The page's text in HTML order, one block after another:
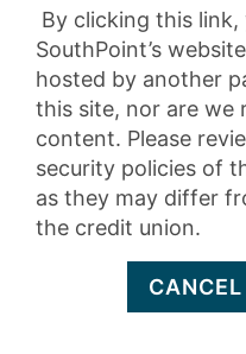
By clicking this link,
SouthPoint’s
hosted by another
this site, nor are we
content. Please
security policies of
as they may differ
the credit union.
CANCEL